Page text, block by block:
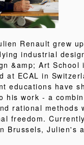
Renault grew
industrial
&amp; Art School
at ECAL in
educations have
his work - a
rational methods
freedom.
Brussels, Julien's